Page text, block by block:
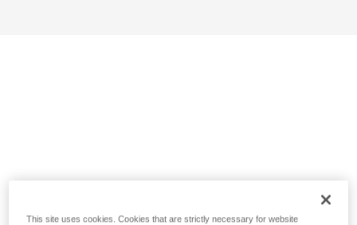
This site uses cookies. Cookies that are strictly necessary for website